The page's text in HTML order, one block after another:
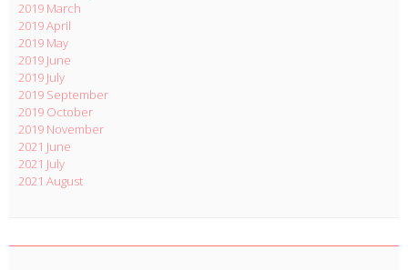
2019 March
2019 April
2019 May
2019 June
2019 July
2019 September
2019 October
2019 November
2021 June
2021 July
2021 August